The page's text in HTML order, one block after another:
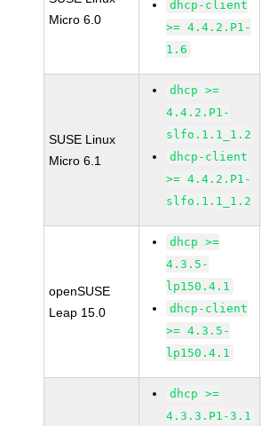
Micro 6.0
dhcp-client
>= 4.4.2.P1-
1.6
SUSE Linux
Micro 6.1
dhcp >=
4.4.2.P1-
slfo.1.1_1.2
dhcp-client
>= 4.4.2.P1-
slfo.1.1_1.2
openSUSE
Leap 15.0
dhcp >=
4.3.5-
lp150.4.1
dhcp-client
>= 4.3.5-
lp150.4.1
dhcp >=
4.3.3.P1-3.1